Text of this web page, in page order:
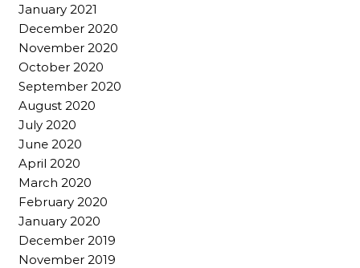
January 2021
December 2020
November 2020
October 2020
September 2020
August 2020
July 2020
June 2020
April 2020
March 2020
February 2020
January 2020
December 2019
November 2019